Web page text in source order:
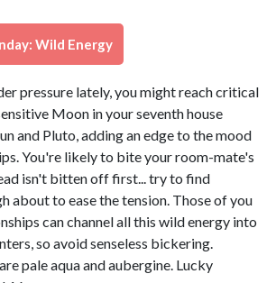
Wild Energy
pressure lately, you might reach critical
Moon in your seventh house
and Pluto, adding an edge to the mood
You're likely to bite your room-mate's
isn't bitten off first... try to find
about to ease the tension. Those of you
can channel all this wild energy into
so avoid senseless bickering.
pale aqua and aubergine. Lucky